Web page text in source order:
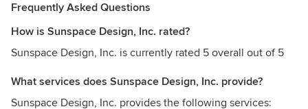
Frequently Asked Questions
How is Sunspace Design, Inc. rated?
Sunspace Design, Inc. is currently rated 5 overall out of 5
What services does Sunspace Design, Inc. provide?
Sunspace Design, Inc. provides the following services: